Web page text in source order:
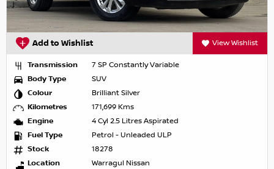
Add to Wishlist View Wishlist
Transmission
7 SP Constantly Variable
Body Type
SUV
Colour
Brilliant Silver
Kilometres
171,699 Kms
Engine
4 Cyl 2.5 Litres Aspirated
Fuel Type
Petrol - Unleaded ULP
Stock
18278
Location
Warragul Nissan